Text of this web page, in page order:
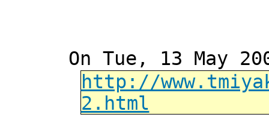
On Tue, 13 May
http://
2.html